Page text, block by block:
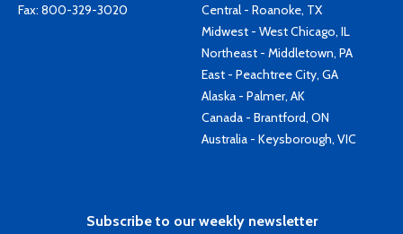
Fax: 800-329-3020
Central - Roanoke, TX
Midwest - West Chicago, IL
Northeast - Middletown, PA
East - Peachtree City, GA
Alaska - Palmer, AK
Canada - Brantford, ON
Australia - Keysborough, VIC
Subscribe to our weekly newsletter